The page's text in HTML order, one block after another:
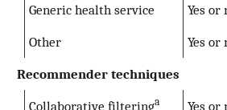
Generic health service
Yes or
Other
Yes or
Recommender techniques
Collaborative filteringa
Yes or